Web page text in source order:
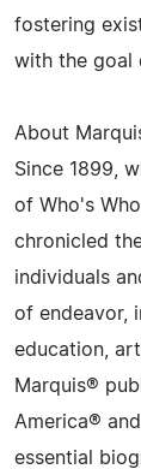
fostering
with the goal
About
Since 1899,
of Who's
chronicled
individuals
of endeavor,
education,
Marquis®
America®
essential